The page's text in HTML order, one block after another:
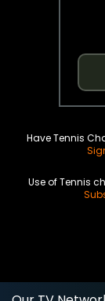
Have Tennis
Use of Tennis